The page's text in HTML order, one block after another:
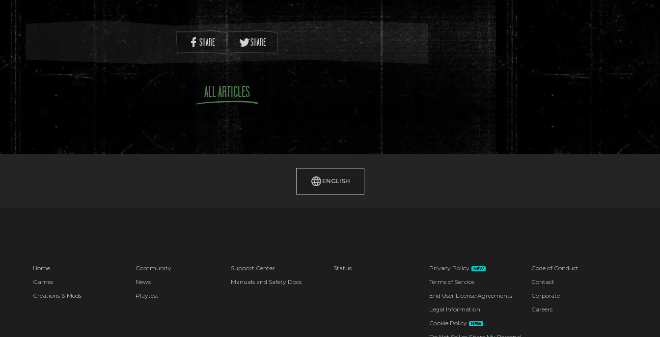
SHARE SHARE
ALL ARTICLES
ENGLISH
Home
Games
Creations & Mods
Community
News
Playtest
Support Center
Manuals and Safety Docs
Status Privacy Policy NEW
Terms of Service
End User License Agreements
Legal Information
Cookie Policy
NEW
Code of Conduct
Contact
Corporate
Careers